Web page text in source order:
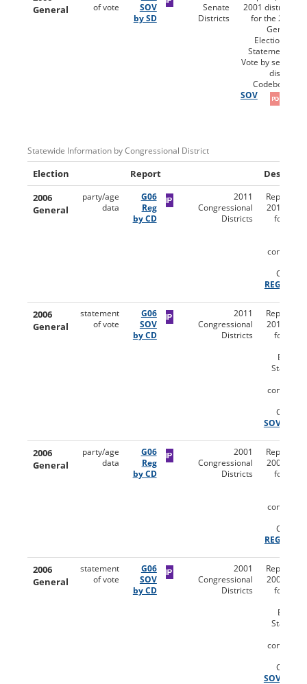
General
of vote
SOV
by SD
Senate
Districts
2001 districts)
for the 2006
General
Election for
Statement of
Vote by senate
district.
Codebooks:
SOV
Statewide Information by Congressional District
Election Report
2006
General
party/age
data
G06
Reg
by CD
2011
Congressional
Districts
Reports
2011
for the
REG
2006
General
statement
of vote
G06
SOV
by CD
2011
Congressional
Districts
Reports
2011
for the
SOV
2006
General
party/age
data
G06
Reg
by CD
2001
Congressional
Districts
Reports
2001
for the
REG
2006
General
statement
of vote
G06
SOV
by CD
2001
Congressional
Districts
Reports
2001
for the
SOV